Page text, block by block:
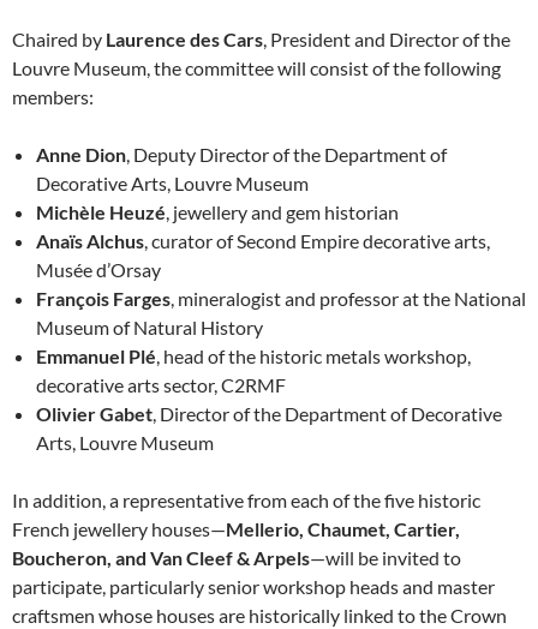
Chaired by Laurence des Cars, President and Director of the
Louvre Museum, the committee will consist of the following
members:
Anne Dion, Deputy Director of the Department of
Decorative Arts, Louvre Museum
Michèle Heuzé, jewellery and gem historian
Anaïs Alchus, curator of Second Empire decorative arts,
Musée d’Orsay
François Farges, mineralogist and professor at the National
Museum of Natural History
Emmanuel Plé, head of the historic metals workshop,
decorative arts sector, C2RMF
Olivier Gabet, Director of the Department of Decorative
Arts, Louvre Museum
In addition, a representative from each of the five historic
French jewellery houses—Mellerio, Chaumet, Cartier,
Boucheron, and Van Cleef & Arpels—will be invited to
participate, particularly senior workshop heads and master
craftsmen whose houses are historically linked to the Crown